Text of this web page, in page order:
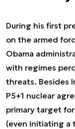
During his first
on the armed
Obama
with regimes
threats. Besides
P5+1 nuclear
primary target
(even initiating a